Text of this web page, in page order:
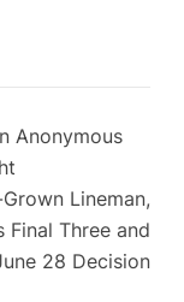
Anonymous
Lineman,
Final Three and
28 Decision